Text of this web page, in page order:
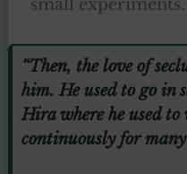
small experiments.
“Then, the love of
him. He used to go in
Hira where he used
continuously for